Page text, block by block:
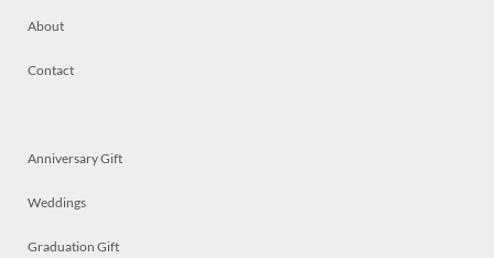
About
Contact
Anniversary Gift
Weddings
Graduation Gift